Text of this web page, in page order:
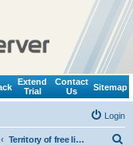
Extend
Trial
Contact
Us
Sitemap
Login
Territory of free licenses